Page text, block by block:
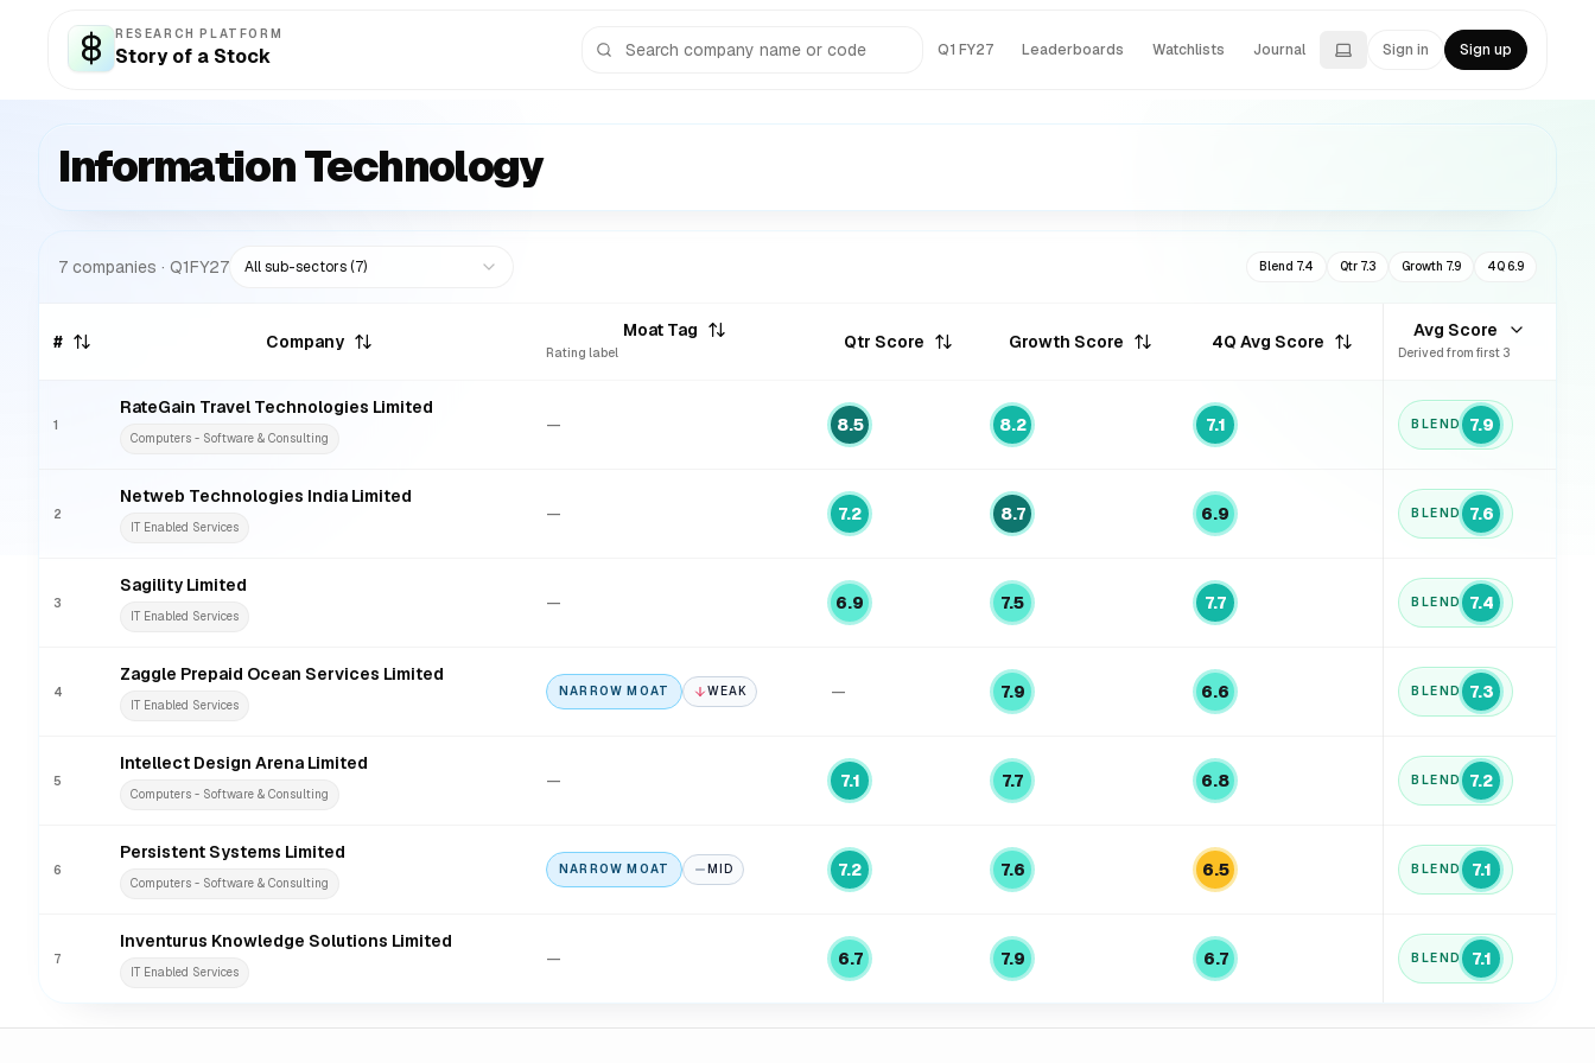
RESEARCH PLATFORM
Story of a Stock Q1 FY27 Leaderboards Watchlists Journal Sign in Sign up
Information Technology
7 companies · Q1FY27 All sub-sectors (7) Blend 7.4 Qtr 7.3 Growth 7.9 4Q6.9
# Company
Moat Tag
Rating label
Qtr Score Growth Score 4Q Avg Score
Avg Score
Derived from first 3
1
RateGain Travel Technologies Limited
Computers - Software & Consulting
— 8.5 8.2 7.1 BLEND 7.9
2
Netweb Technologies India Limited
IT Enabled Services
— 7.2 8.7 6.9 BLEND 7.6
3
Sagility Limited
IT Enabled Services
— 6.9 7.5 7.7 BLEND 7.4
4
Zaggle Prepaid Ocean Services Limited
IT Enabled Services
NARROW MOAT WEAK — 7.9 6.6 BLEND 7.3
5
Intellect Design Arena Limited
Computers - Software & Consulting
— 7.1 7.7 6.8 BLEND 7.2
6
Persistent Systems Limited
Computers - Software & Consulting
NARROW MOAT MID 7.2 7.6 6.5 BLEND 7.1
7
Inventurus Knowledge Solutions Limited
IT Enabled Services
— 6.7 7.9 6.7 BLEND 7.1